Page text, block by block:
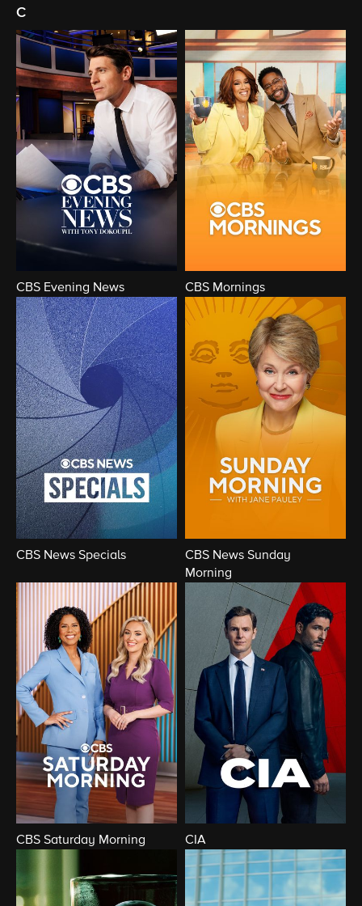
c
CBS Evening News CBS Mornings
CBS News Specials
CBS News Sunday
Morning
CBS Saturday Morning CIA